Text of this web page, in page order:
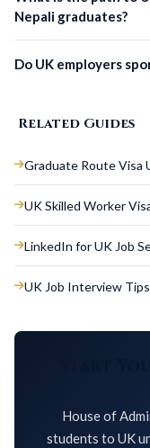
Nepali graduates?
Do UK employers
Related Guides
Graduate Route Visa
UK Skilled Worker
LinkedIn for UK Job
UK Job Interview
Start
House of
students to UK